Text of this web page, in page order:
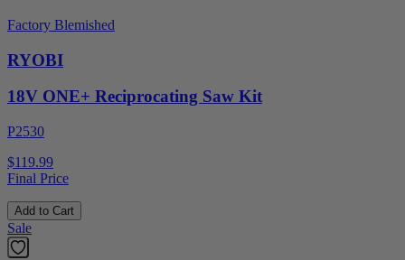
Factory Blemished
RYOBI
18V ONE+ Reciprocating Saw Kit
P2530
$119.99
Final Price
Add to Cart
Sale